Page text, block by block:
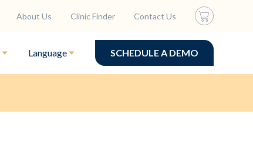
About Us Clinic Finder Contact Us
Language SCHEDULE A DEMO